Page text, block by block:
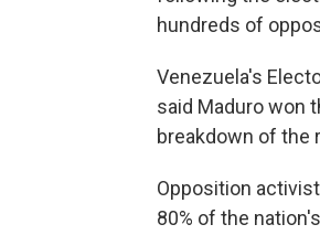
hundreds of
Venezuela's
said Maduro won
breakdown of the
Opposition
80% of the